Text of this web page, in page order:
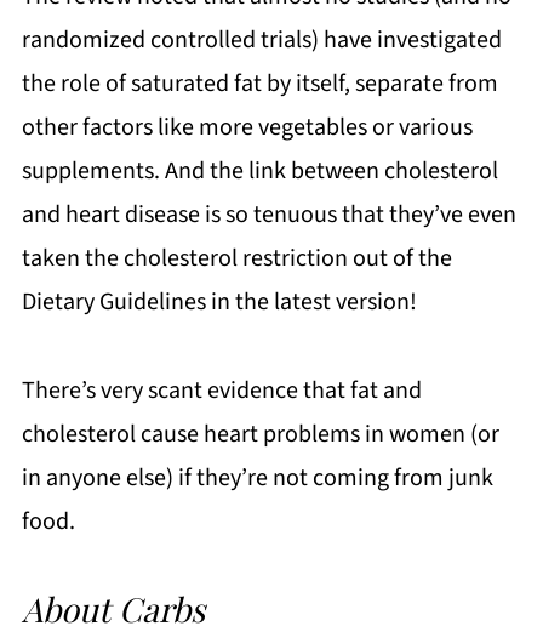
randomized controlled trials) have investigated
the role of saturated fat by itself, separate from
other factors like more vegetables or various
supplements. And the link between cholesterol
and heart disease is so tenuous that they’ve even
taken the cholesterol restriction out of the
Dietary Guidelines in the latest version!
There’s very scant evidence that fat and
cholesterol cause heart problems in women (or
in anyone else) if they’re not coming from junk
food.
About Carbs